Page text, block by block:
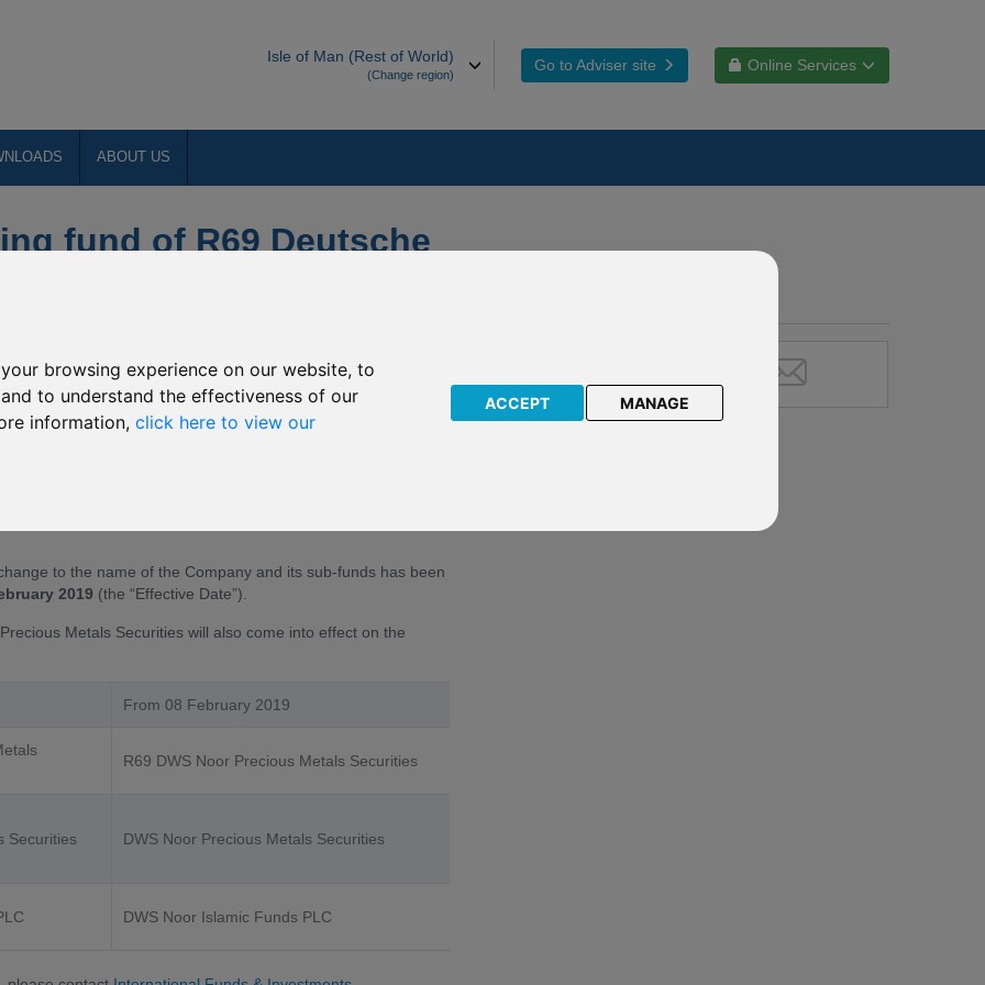
browsing experience on our website, to
to understand the effectiveness of our
information, click here to view our
ACCEPT MANAGE
Isle of Man (Rest of World)
(Change region)
Go to Adviser site Online Services
ABOUT US
fund of R69 Deutsche
(“The Company”) of an Extraordinary General Meeting
Noor Precious Metals Securities invests. The EGM was
and its sub-funds.
is as a result of the Deutsche Asset Management’s
to the name of the Company and its sub-funds has been
2019 (the “Effective Date”).
Metals Securities will also come into effect on the
From 08 February 2019
R69 DWS Noor Precious Metals Securities
Securities DWS Noor Precious Metals Securities
DWS Noor Islamic Funds PLC